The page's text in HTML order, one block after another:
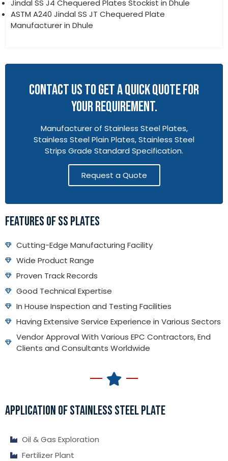
Jindal SS J4 Chequered Plates Stockist in Dhule
ASTM A240 Jindal SS JT Chequered Plate
Manufacturer in Dhule
CONTACT US TO GET A QUICK QUOTE FOR
YOUR REQUIREMENT.
Manufacturer of Stainless Steel Plates,
Stainless Steel Plain Plates, Stainless Steel
Strips Grade Standard Specification.
Request a Quote
FEATURES OF SS PLATES
Cutting-Edge Manufacturing Facility
Wide Product Range
Proven Track Records
Good Technical Expertise
In House Inspection and Testing Facilities
Having Extensive Service Experience in Various Sectors
Vendor Approval With Various EPC Contractors, End
Clients and Consultants Worldwide
APPLICATION OF STAINLESS STEEL PLATE
Oil & Gas Exploration
Fertilizer Plant